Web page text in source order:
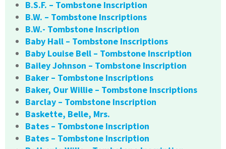
B.S.F. – Tombstone Inscription
B.W. – Tombstone Inscriptions
B.W.- Tombstone Inscription
Baby Hall – Tombstone Inscriptions
Baby Louise Bell – Tombstone Inscription
Bailey Johnson – Tombstone Inscription
Baker – Tombstone Inscriptions
Baker, Our Willie – Tombstone Inscriptions
Barclay – Tombstone Inscription
Baskette, Belle, Mrs.
Bates – Tombstone Inscription
Bates – Tombstone Inscription